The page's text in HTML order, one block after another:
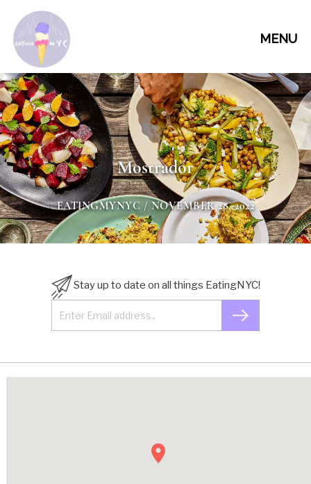
MENU
Mostrador
EATINGMYNYC / NOVEMBER 28, 2022
Stay up to date on all things EatingNYC!